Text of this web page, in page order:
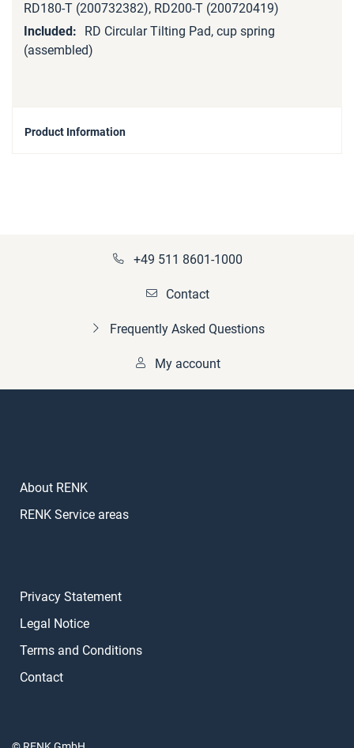
RD180-T (200732382), RD200-T (200720419)
RD Circular Tilting Pad, cup spring
(assembled)
Product Information
+49 511 8601-1000
Contact
Frequently Asked Questions
My account
About RENK
RENK Service areas
Privacy Statement
Legal Notice
Terms and Conditions
Contact